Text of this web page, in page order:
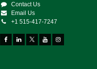
Contact Us
Email Us
+1 515-417-7247